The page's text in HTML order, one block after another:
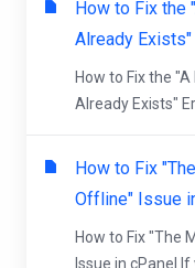
How to Fix the
Already
How to Fix the
Already Exists"
How to Fix
Offline" Issue
How to Fix "The
Issue in cPanel